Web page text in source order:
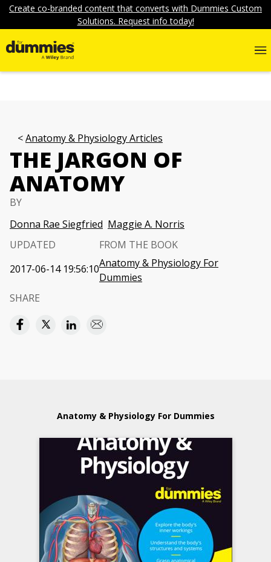
Create co-branded content that converts with Dummies Custom
Solutions. Request info today!
Anatomy & Physiology Articles
THE JARGON OF
ANATOMY
BY
Donna Rae Siegfried Maggie A. Norris
UPDATED
2017-06-14 19:56:10
FROM THE BOOK
Anatomy & Physiology For
Dummies
SHARE
Anatomy & Physiology For Dummies